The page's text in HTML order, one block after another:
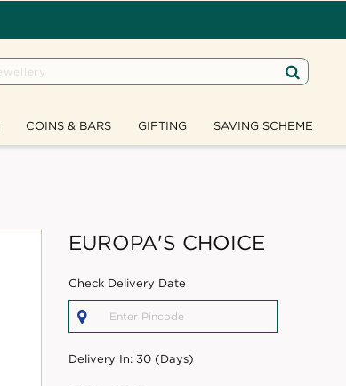
COINS & BARS GIFTING SAVING SCHEME
EUROPA'S CHOICE
Check Delivery Date
Delivery In: 30 (Days)